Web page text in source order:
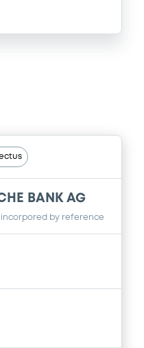
BANK AG
incorpored by reference